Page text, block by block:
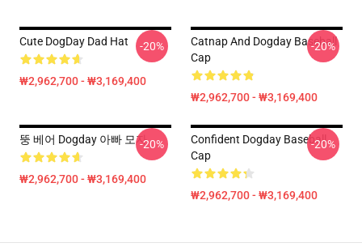
Cute DogDay Dad Hat
₩2,962,700 - ₩3,169,400
-20%
Catnap And Dogday Baseball
Cap
₩2,962,700 - ₩3,169,400
-20%
뚱 베어 Dogday 아빠 모자
₩2,962,700 - ₩3,169,400
-20%
Confident Dogday Baseball
Cap
₩2,962,700 - ₩3,169,400
-20%